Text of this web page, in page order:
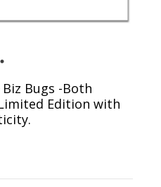
Bugs -Both
Edition with